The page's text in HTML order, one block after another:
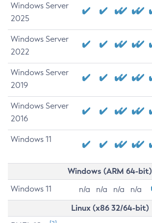
Windows Server
2025
Windows Server
2022
Windows Server
2019
Windows Server
2016
Windows 11
Windows (ARM 64-bit)
Windows 11 n/a n/a n/a n/a
Linux (x86 32/64-bit)